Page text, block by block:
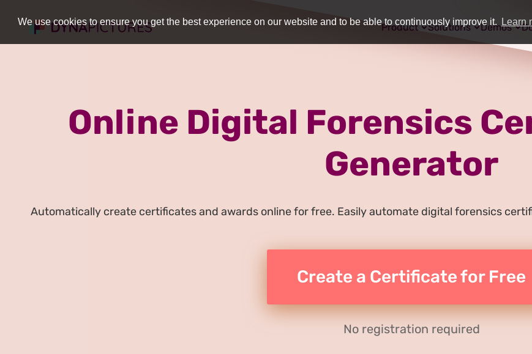
We use cookies to ensure you get the best experience on our website and to be able to continuously improve it. Learn
Product Solutions Demos
Online Digital Forensics
Generator
Automatically create certificates and awards online for free. Easily automate digital forensics
Create a Certificate for Free
No registration required